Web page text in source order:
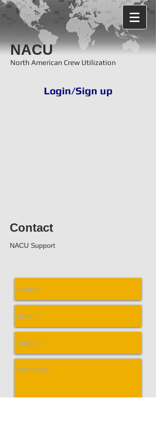
NACU
North American Crew Utilization
Login/Sign up
Contact
NACU Support